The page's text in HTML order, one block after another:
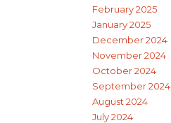
February 2025
January 2025
December 2024
November 2024
October 2024
September 2024
August 2024
July 2024